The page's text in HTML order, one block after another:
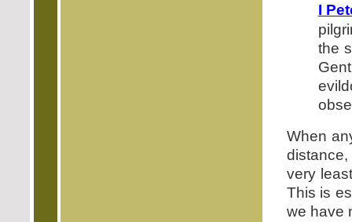
I
the
When
very
This is
we have